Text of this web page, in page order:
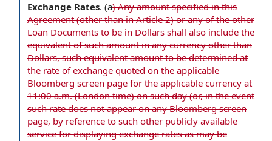
Exchange Rates. (a) Any amount specified in this
Agreement (other than in Article 2) or any of the other
Loan Documents to be in Dollars shall also include the
equivalent of such amount in any currency other than
Dollars, such equivalent amount to be determined at
the rate of exchange quoted on the applicable
Bloomberg screen page for the applicable currency at
11:00 a.m. (London time) on such day (or, in the event
such rate does not appear on any Bloomberg screen
page, by reference to such other publicly available
service for displaying exchange rates as may be